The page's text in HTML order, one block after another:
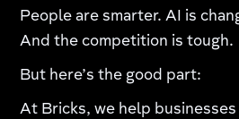
People are smarter. AI is
And the competition is tough.
But here’s the good part:
At Bricks, we help businesses